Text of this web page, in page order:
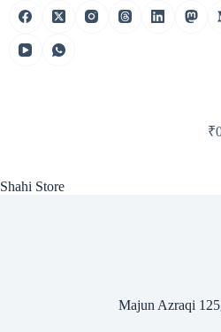
Skip
Shahi Store
₹
Majun Azraqi